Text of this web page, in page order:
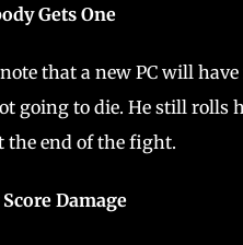
Gets One
note that a new PC will
going to die. He still rolls
the end of the fight.
Damage